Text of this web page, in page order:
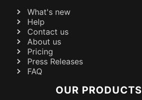
What's new
Help
Contact us
About us
Pricing
Press Releases
FAQ
OUR PRODUCTS